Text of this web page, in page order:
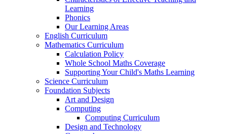
Learning
Phonics
Our Learning Areas
English Curriculum
Mathematics Curriculum
Calculation Policy
Whole School Maths Coverage
Supporting Your Child's Maths Learning
Science Curriculum
Foundation Subjects
Art and Design
Computing
Computing Curriculum
Design and Technology